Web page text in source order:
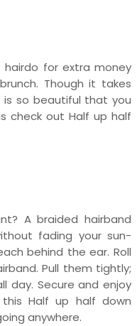
for extra money
Though it takes
so beautiful that you
check out Half up half
A braided hairband
fading your sun-
behind the ear. Roll
Pull them tightly;
day. Secure and enjoy
Half up half down
anywhere.